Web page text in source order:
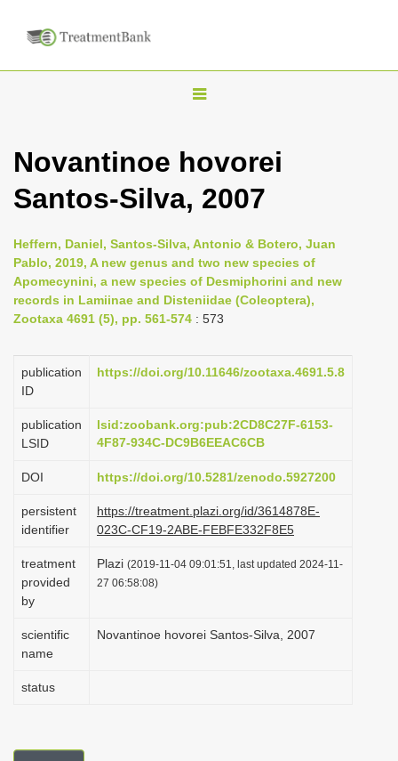
T
g
n
a
i
a
o
Novantinoe hovorei
Santos-Silva, 2007
Heffern, Daniel, Santos-Silva, Antonio & Botero, Juan
Pablo, 2019, A new genus and two new species of
Apomecynini, a new species of Desmiphorini and new
records in Lamiinae and Disteniidae (Coleoptera),
Zootaxa 4691 (5), pp. 561-574 : 573
publication
ID
https://doi.org/10.11646/zootaxa.4691.5.8
publication
LSID
lsid:zoobank.org:pub:2CD8C27F-6153-
4F87-934C-DC9B6EEAC6CB
DOI https://doi.org/10.5281/zenodo.5927200
persistent
identifier
https://treatment.plazi.org/id/3614878E-
023C-CF19-2ABE-FEBFE332F8E5
treatment
provided
by
Plazi (2019-11-04 09:01:51, last updated 2024-11-
27 06:58:08)
scientific
name
Novantinoe hovorei Santos-Silva, 2007
status